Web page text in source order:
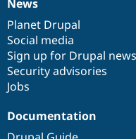
News
items
News
Planet Drupal
Social media
Sign up for Drupal news
Security advisories
Jobs
Our
community
Documentation
Documentation
Drupal
code
base
Governance
of
community